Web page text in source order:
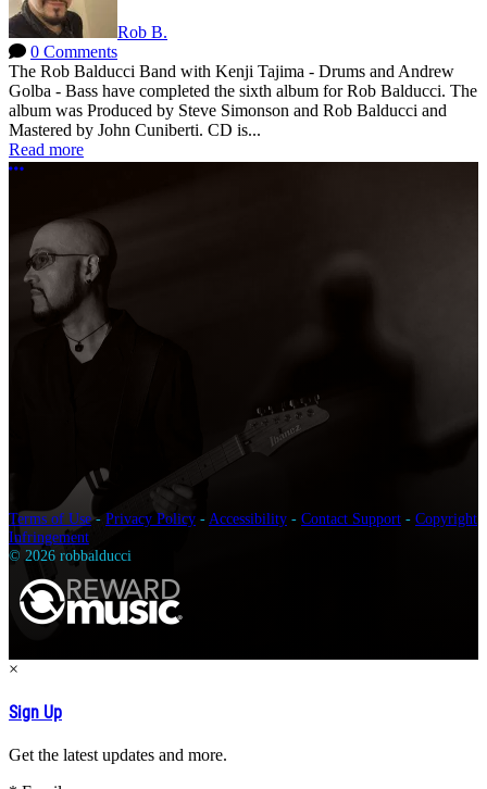
Rob B.
0 Comments
The Rob Balducci Band with Kenji Tajima - Drums and Andrew
Golba - Bass have completed the sixth album for Rob Balducci. The
album was Produced by Steve Simonson and Rob Balducci and
Mastered by John Cuniberti. CD is...
Read more
More options
Terms of Use- Privacy Policy - Accessibility - Contact Support - Copyright
Infringement
© 2026 robbalducci
×
Sign Up
Get the latest updates and more.